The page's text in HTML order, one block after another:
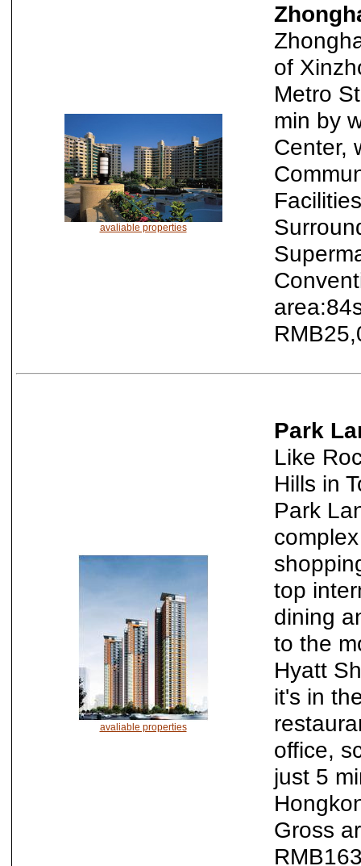
avaliable properties
of
Metro
min by
Center,
avaliable properties
Park
Like
Hills in
Park
top
dining
to the
Hyatt
it's in
office,
just 5
Gross